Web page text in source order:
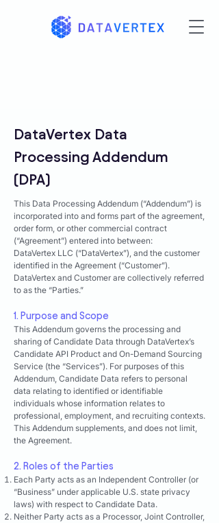
DataVertex Data
Processing Addendum
(DPA)
This Data Processing Addendum (“Addendum”) is
incorporated into and forms part of the agreement,
order form, or other commercial contract
(“Agreement”) entered into between:
DataVertex LLC (“DataVertex”), and the customer
identified in the Agreement (“Customer”).
DataVertex and Customer are collectively referred
to as the “Parties.”
1. Purpose and Scope
This Addendum governs the processing and
sharing of Candidate Data through DataVertex’s
Candidate API Product and On-Demand Sourcing
Service (the “Services”). For purposes of this
Addendum, Candidate Data refers to personal
data relating to identified or identifiable
individuals whose information relates to
professional, employment, and recruiting contexts.
This Addendum supplements, and does not limit,
the Agreement.
2. Roles of the Parties
Each Party acts as an Independent Controller (or
“Business” under applicable U.S. state privacy
laws) with respect to Candidate Data.
Neither Party acts as a Processor, Joint Controller,